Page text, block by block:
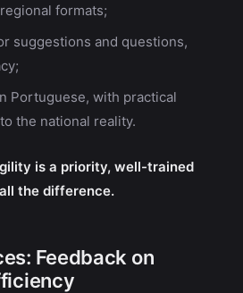
formats;
suggestions and questions,
Portuguese, with practical
the national reality.
is a priority, well-trained
the difference.
Feedback on